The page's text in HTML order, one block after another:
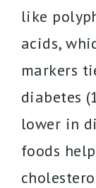
like
acids,
markers
diabetes
lower in
foods